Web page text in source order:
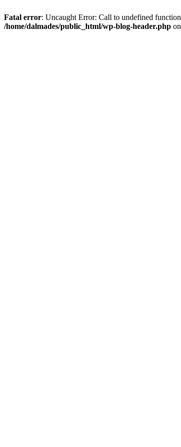
Fatal error: Uncaught Error: Call to undefined
/home/dalmades/public_html/wp-blog-header.php